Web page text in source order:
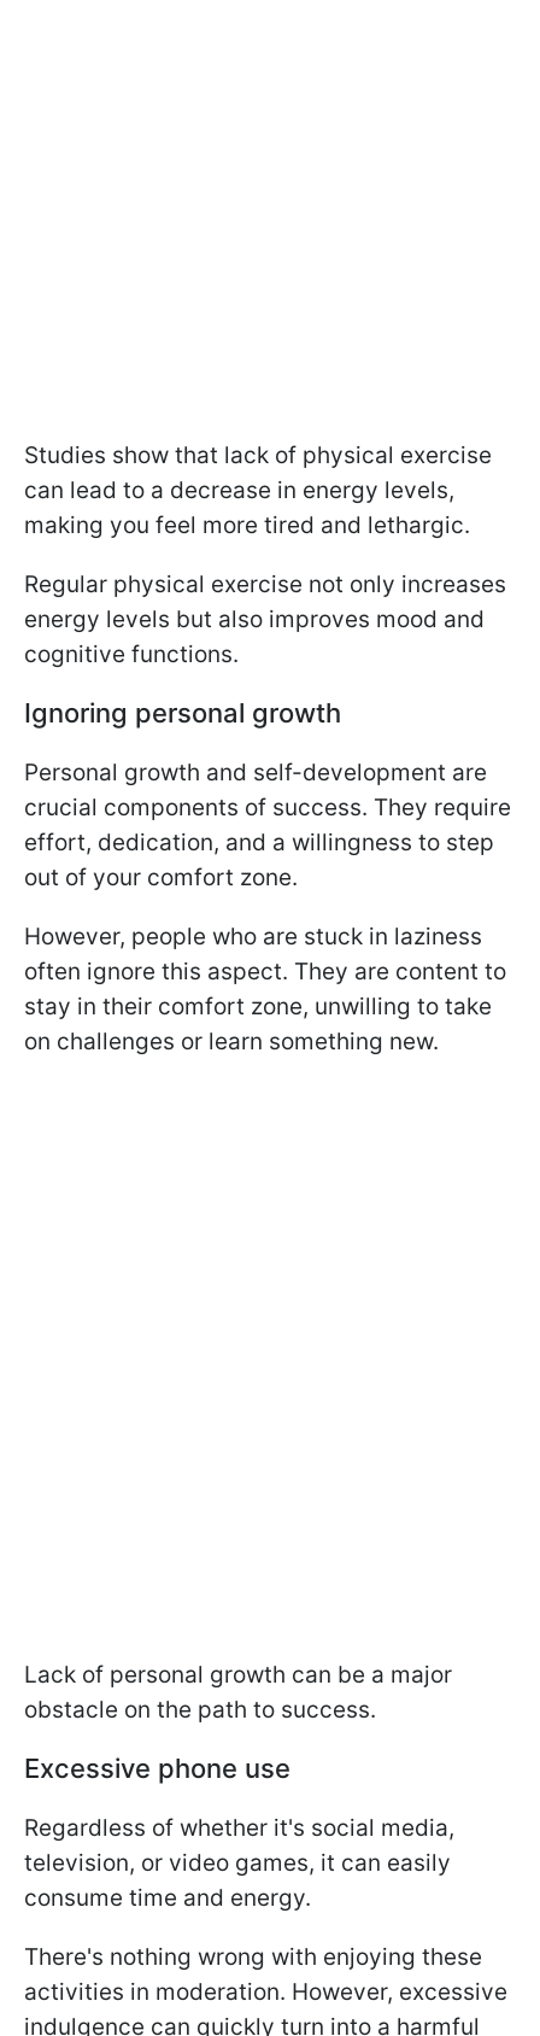
Studies show that lack of physical exercise
can lead to a decrease in energy levels,
making you feel more tired and lethargic.
Regular physical exercise not only increases
energy levels but also improves mood and
cognitive functions.
Ignoring personal growth
Personal growth and self-development are
crucial components of success. They require
effort, dedication, and a willingness to step
out of your comfort zone.
However, people who are stuck in laziness
often ignore this aspect. They are content to
stay in their comfort zone, unwilling to take
on challenges or learn something new.
Lack of personal growth can be a major
obstacle on the path to success.
Excessive phone use
Regardless of whether it's social media,
television, or video games, it can easily
consume time and energy.
There's nothing wrong with enjoying these
activities in moderation. However, excessive
indulgence can quickly turn into a harmful